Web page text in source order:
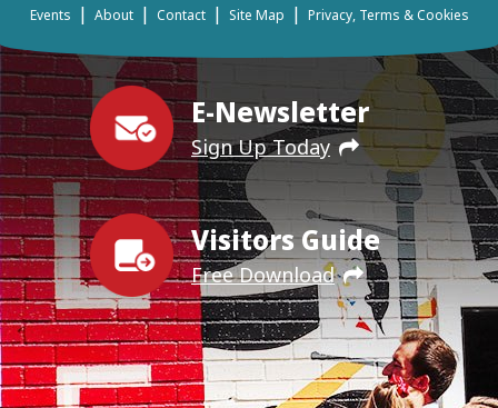
E-Newsletter
Sign Up Today
Visitors Guide
Free Download
Events | About | Contact | Site Map | Privacy, Terms & Cookies